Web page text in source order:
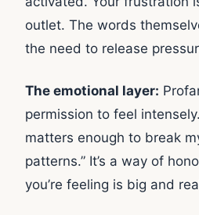
outlet. The words
the need to release
The emotional layer:
permission to feel
matters enough to break
patterns.” It’s a way of
you’re feeling is big and